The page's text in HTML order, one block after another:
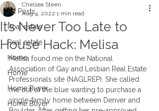
All Posts
Real estate
Real estate
Home
Home
Home Buyer
Home Buyer
It’s Never Too Late to
House Hack: Melisa
Chelsea Steen
Aug 4, 2022 1 min read
Melisa found me on the National
Association of Gay and Lesbian Real Estate
Professionals site (NAGLREP). She called
me out of the blue wanting to purchase a
single-family home between Denver and